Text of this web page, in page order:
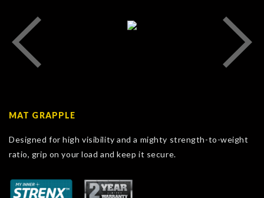
MAT GRAPPLE
Designed for high visibility and a mighty strength-to-weight
ratio, grip on your load and keep it secure.